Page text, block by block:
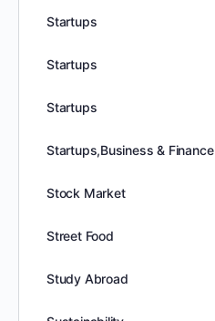
Startups
Startups
Startups
Startups,Business & Finance
Stock Market
Street Food
Study Abroad